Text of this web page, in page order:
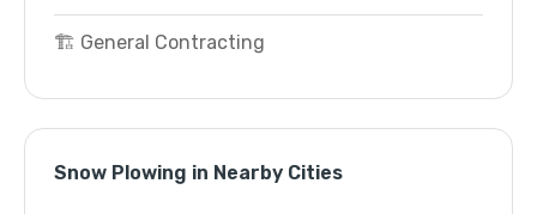
🏗️ General Contracting
Snow Plowing in Nearby Cities